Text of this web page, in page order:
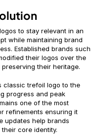
to stay relevant in an
while maintaining brand
Established brands such
their logos over the
their heritage.
classic trefoil logo to the
progress and peak
one of the most
refinements ensuring it
updates help brands
core identity.